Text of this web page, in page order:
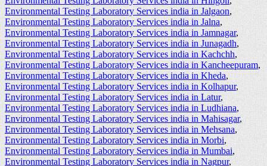
Environmental Testing Laboratory Services india in Jalgaon,
Environmental Testing Laboratory Services india in Jalna,
Environmental Testing Laboratory Services india in Jamnagar,
Environmental Testing Laboratory Services india in Junagadh,
Environmental Testing Laboratory Services india in Kachchh,
Environmental Testing Laboratory Services india in Kancheepuram,
Environmental Testing Laboratory Services india in Kheda,
Environmental Testing Laboratory Services india in Kolhapur,
Environmental Testing Laboratory Services india in Latur,
Environmental Testing Laboratory Services india in Ludhiana,
Environmental Testing Laboratory Services india in Mahisagar,
Environmental Testing Laboratory Services india in Mehsana,
Environmental Testing Laboratory Services india in Morbi,
Environmental Testing Laboratory Services india in Mumbai,
Environmental Testing Laboratory Services india in Nagpur,